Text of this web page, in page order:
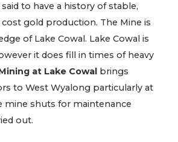
to have a history of stable,
cost gold production. The Mine is
of Lake Cowal. Lake Cowal is
it does fill in times of heavy
at Lake Cowal brings
to West Wyalong particularly at
mine shuts for maintenance
out.